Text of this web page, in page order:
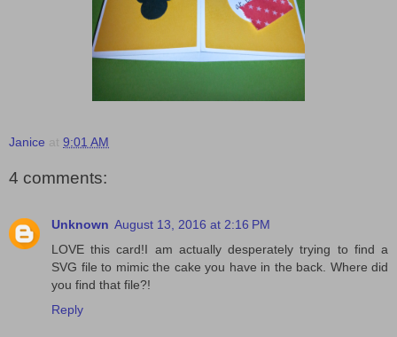
Janice at 9:01 AM
4 comments:
Unknown August 13, 2016 at 2:16 PM
LOVE this card!I am actually desperately trying to find a
SVG file to mimic the cake you have in the back. Where did
you find that file?!
Reply